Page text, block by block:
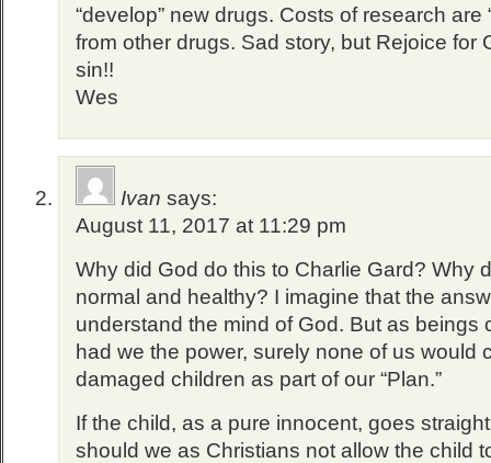
“develop” new drugs. Costs of research are
from other drugs. Sad story, but Rejoice for
sin!!
Wes
Ivan says:
August 11, 2017 at 11:29 pm
Why did God do this to Charlie Gard? Why
normal and healthy? I imagine that the
understand the mind of God. But as beings
had we the power, surely none of us would
damaged children as part of our “Plan.”
If the child, as a pure innocent, goes
should we as Christians not allow the child